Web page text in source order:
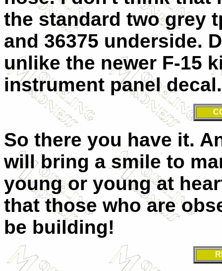
the standard two grey
and 36375 underside.
unlike the newer F-15
instrument panel
So there you have it.
will bring a smile to
young or young at
that those who are
be building!